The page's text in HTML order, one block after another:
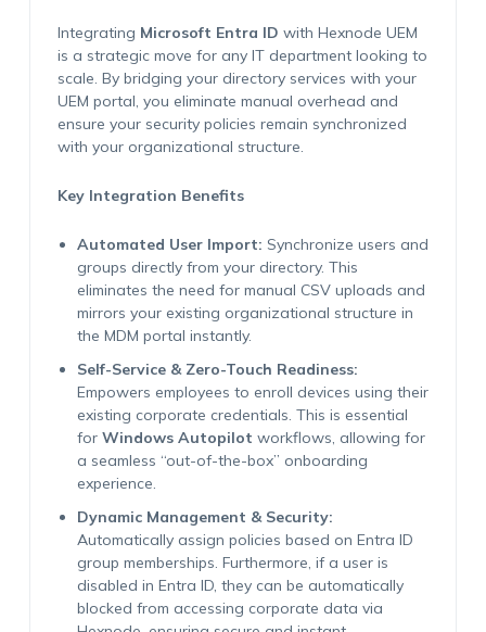
Integrating Microsoft Entra ID with Hexnode UEM
is a strategic move for any IT department looking to
scale. By bridging your directory services with your
UEM portal, you eliminate manual overhead and
ensure your security policies remain synchronized
with your organizational structure.
Key Integration Benefits
Automated User Import: Synchronize users and
groups directly from your directory. This
eliminates the need for manual CSV uploads and
mirrors your existing organizational structure in
the MDM portal instantly.
Self-Service & Zero-Touch Readiness:
Empowers employees to enroll devices using their
existing corporate credentials. This is essential
for Windows Autopilot workflows, allowing for
a seamless “out-of-the-box” onboarding
experience.
Dynamic Management & Security:
Automatically assign policies based on Entra ID
group memberships. Furthermore, if a user is
disabled in Entra ID, they can be automatically
blocked from accessing corporate data via